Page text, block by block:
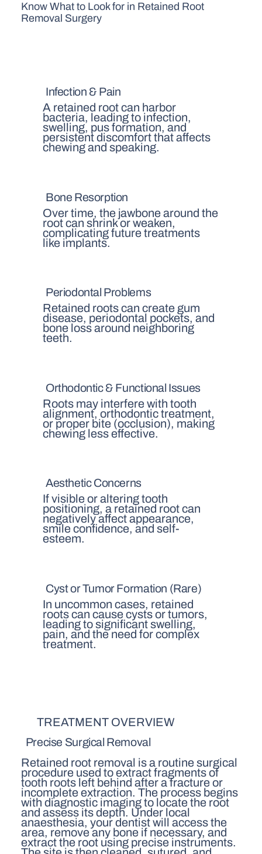
Know What to Look for in Retained Root
Removal Surgery
Infection & Pain
A retained root can harbor
bacteria, leading to infection,
swelling, pus formation, and
persistent discomfort that affects
chewing and speaking.
Bone Resorption
Over time, the jawbone around the
root can shrink or weaken,
complicating future treatments
like implants.
Periodontal Problems
Retained roots can create gum
disease, periodontal pockets, and
bone loss around neighboring
teeth.
Orthodontic & Functional Issues
Roots may interfere with tooth
alignment, orthodontic treatment,
or proper bite (occlusion), making
chewing less effective.
Aesthetic Concerns
If visible or altering tooth
positioning, a retained root can
negatively affect appearance,
smile confidence, and self-
esteem.
Cyst or Tumor Formation (Rare)
In uncommon cases, retained
roots can cause cysts or tumors,
leading to significant swelling,
pain, and the need for complex
treatment.
TREATMENT OVERVIEW
Precise Surgical Removal
Retained root removal is a routine surgical
procedure used to extract fragments of
tooth roots left behind after a fracture or
incomplete extraction. The process begins
with diagnostic imaging to locate the root
and assess its depth. Under local
anaesthesia, your dentist will access the
area, remove any bone if necessary, and
extract the root using precise instruments.